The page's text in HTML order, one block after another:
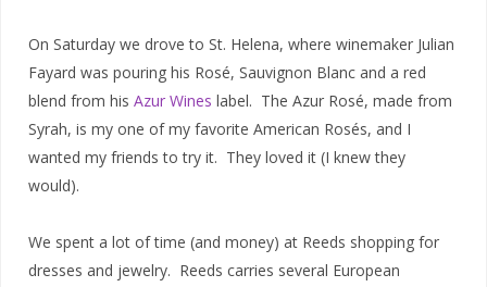
On Saturday we drove to St. Helena, where winemaker Julian
Fayard was pouring his Rosé, Sauvignon Blanc and a red
blend from his Azur Wines label. The Azur Rosé, made from
Syrah, is my one of my favorite American Rosés, and I
wanted my friends to try it. They loved it (I knew they
would).
We spent a lot of time (and money) at Reeds shopping for
dresses and jewelry. Reeds carries several European